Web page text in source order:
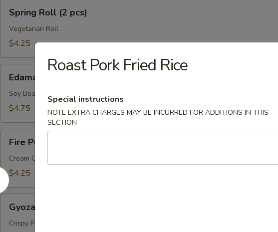
Roll
pcs)
Spring Roll (2 pcs)
Vegetarian Roll
$4.25
Edamame
Soy Bean
$4.75
Puffs
pcs)
Fire Puffs (4 pcs)
Cream Cheese Wonton
$4.25
pcs)
Gyoza (5 pcs)
Crispy Pork & Vegetable Dumpling
Roast Pork Fried Rice
Special instructions
NOTE EXTRA CHARGES MAY BE INCURRED FOR ADDITIONS IN THIS
SECTION